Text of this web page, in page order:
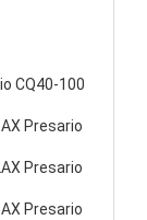
CQ40-100
Presario
Presario
Presario